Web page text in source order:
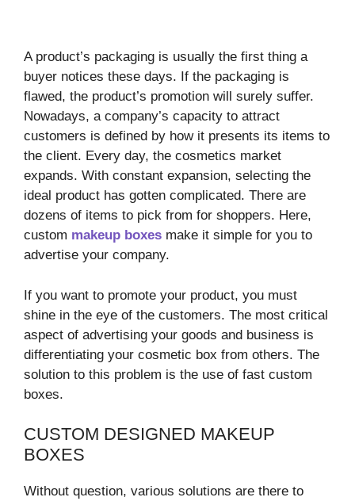
A product’s packaging is usually the first thing a
buyer notices these days. If the packaging is
flawed, the product’s promotion will surely suffer.
Nowadays, a company’s capacity to attract
customers is defined by how it presents its items to
the client. Every day, the cosmetics market
expands. With constant expansion, selecting the
ideal product has gotten complicated. There are
dozens of items to pick from for shoppers. Here,
custom makeup boxes make it simple for you to
advertise your company.
If you want to promote your product, you must
shine in the eye of the customers. The most critical
aspect of advertising your goods and business is
differentiating your cosmetic box from others. The
solution to this problem is the use of fast custom
boxes.
CUSTOM DESIGNED MAKEUP
BOXES
Without question, various solutions are there to